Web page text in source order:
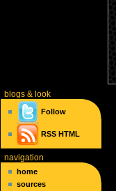
blogs& look
Follow
RSS HTML
navigation
home
sources